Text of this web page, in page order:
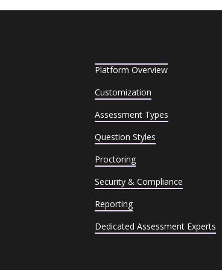
Platform Overview
Customization
Assessment Types
Question Styles
Proctoring
Security & Compliance
Reporting
Dedicated Assessment Experts